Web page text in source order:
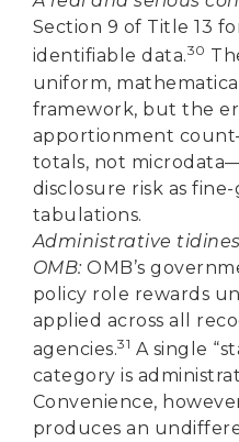
Section 9 of Title 13
identifiable data.30
uniform,
framework, but the
apportionment
totals, not
disclosure risk as
tabulations.
Administrative
OMB: OMB’s
policy role rewards
applied across all
agencies.31 A single
category is
Convenience,
produces an